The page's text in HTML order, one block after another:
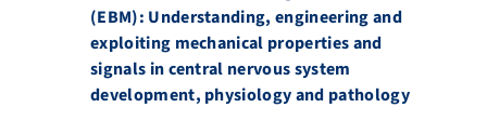
(EBM): Understanding, engineering and
exploiting mechanical properties and
signals in central nervous system
development, physiology and pathology